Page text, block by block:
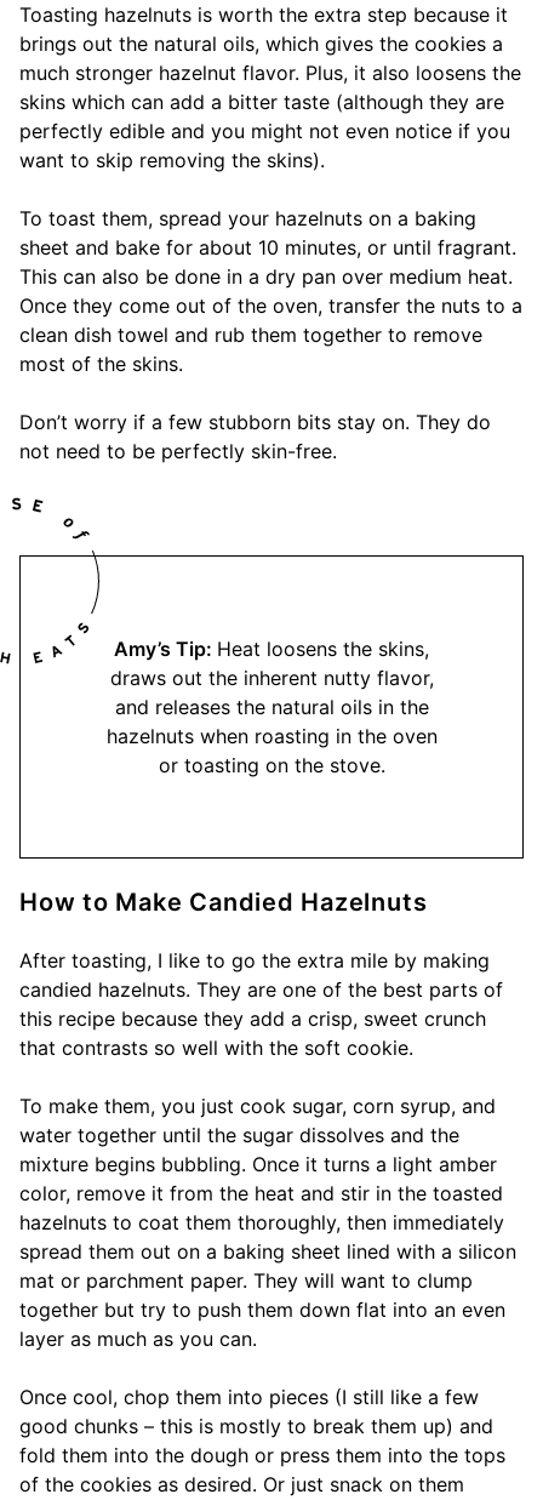
Toasting hazelnuts is worth the extra step because it
brings out the natural oils, which gives the cookies a
much stronger hazelnut flavor. Plus, it also loosens the
skins which can add a bitter taste (although they are
perfectly edible and you might not even notice if you
want to skip removing the skins).
To toast them, spread your hazelnuts on a baking
sheet and bake for about 10 minutes, or until fragrant.
This can also be done in a dry pan over medium heat.
Once they come out of the oven, transfer the nuts to a
clean dish towel and rub them together to remove
most of the skins.
Don’t worry if a few stubborn bits stay on. They do
not need to be perfectly skin-free.
Amy’s Tip: Heat loosens the skins,
draws out the inherent nutty flavor,
and releases the natural oils in the
hazelnuts when roasting in the oven
or toasting on the stove.
How to Make Candied Hazelnuts
After toasting, I like to go the extra mile by making
candied hazelnuts. They are one of the best parts of
this recipe because they add a crisp, sweet crunch
that contrasts so well with the soft cookie.
To make them, you just cook sugar, corn syrup, and
water together until the sugar dissolves and the
mixture begins bubbling. Once it turns a light amber
color, remove it from the heat and stir in the toasted
hazelnuts to coat them thoroughly, then immediately
spread them out on a baking sheet lined with a silicon
mat or parchment paper. They will want to clump
together but try to push them down flat into an even
layer as much as you can.
Once cool, chop them into pieces (I still like a few
good chunks – this is mostly to break them up) and
fold them into the dough or press them into the tops
of the cookies as desired. Or just snack on them